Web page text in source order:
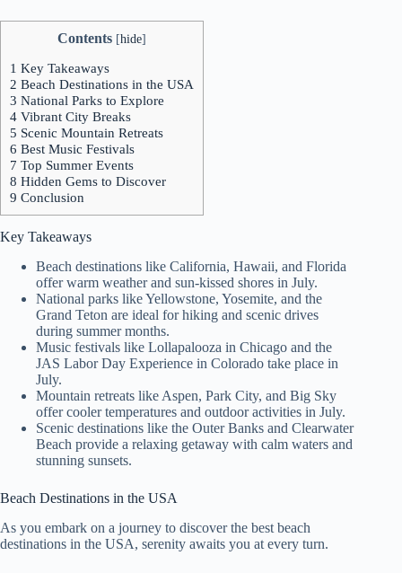
Contents [hide]
1 Key Takeaways
2 Beach Destinations in the USA
3 National Parks to Explore
4 Vibrant City Breaks
5 Scenic Mountain Retreats
6 Best Music Festivals
7 Top Summer Events
8 Hidden Gems to Discover
9 Conclusion
Key Takeaways
Beach destinations like California, Hawaii, and Florida
offer warm weather and sun-kissed shores in July.
National parks like Yellowstone, Yosemite, and the
Grand Teton are ideal for hiking and scenic drives
during summer months.
Music festivals like Lollapalooza in Chicago and the
JAS Labor Day Experience in Colorado take place in
July.
Mountain retreats like Aspen, Park City, and Big Sky
offer cooler temperatures and outdoor activities in July.
Scenic destinations like the Outer Banks and Clearwater
Beach provide a relaxing getaway with calm waters and
stunning sunsets.
Beach Destinations in the USA
As you embark on a journey to discover the best beach
destinations in the USA, serenity awaits you at every turn.